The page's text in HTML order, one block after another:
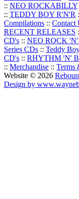
:: NEO ROCKABILLY
:: TEDDY BOY R'N'R
Compilations :: Contact
RECENT RELEASES
CD's :: NEO ROCK
Series CDs :: Teddy
CD's :: RHYTHM 'N'
:: Merchandise :: Terms
Website © 2026
Design by